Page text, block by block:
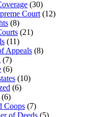
(30)
Court (12)
(8)
(21)
(11)
Appeals (8)
(7)
(6)
(10)
(6)
(6)
Coops (7)
of Deeds (5)